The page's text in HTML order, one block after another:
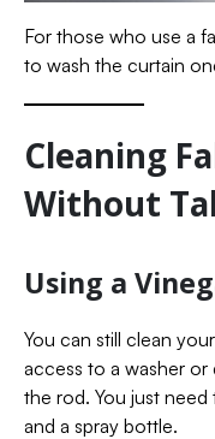
For those who use a
to wash the curtain
Cleaning
Without
Using a
You can still clean
access to a washer
the rod. You just
and a spray bottle.